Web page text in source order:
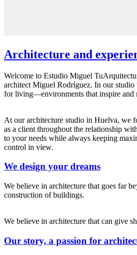
Architecture and
Welcome to Estudio Miguel
architect Miguel Rodríguez. In our studio
for living—environments that inspire and
At our architecture studio in Huelva, we
as a client throughout the relationship
to your needs while always keeping
control in view.
We design your dreams
We believe in architecture that goes far
construction of buildings.
We believe in architecture that can give
Our story, a passion for